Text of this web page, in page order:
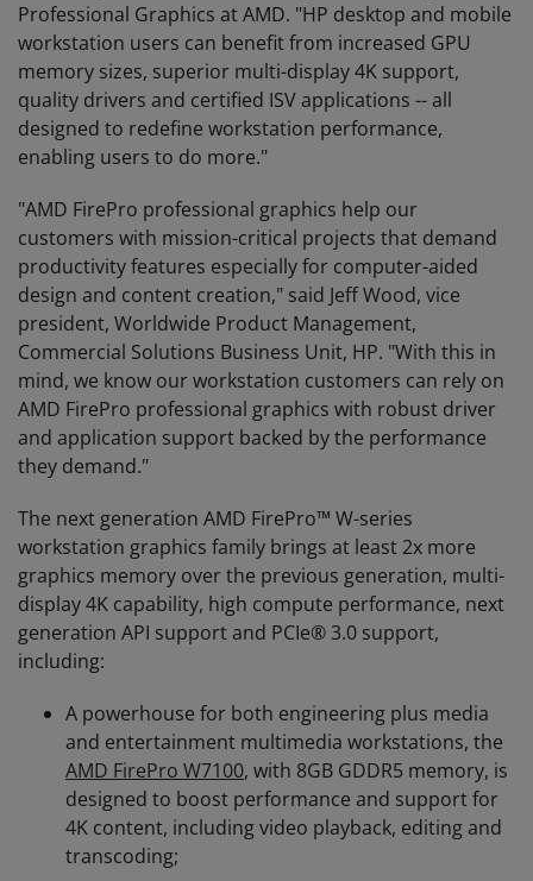
Professional Graphics at AMD. "HP desktop and mobile
workstation users can benefit from increased GPU
memory sizes, superior multi-display 4K support,
quality drivers and certified ISV applications -- all
designed to redefine workstation performance,
enabling users to do more."
"AMD FirePro professional graphics help our
customers with mission-critical projects that demand
productivity features especially for computer-aided
design and content creation," said Jeff Wood, vice
president, Worldwide Product Management,
Commercial Solutions Business Unit, HP. "With this in
mind, we know our workstation customers can rely on
AMD FirePro professional graphics with robust driver
and application support backed by the performance
they demand."
The next generation AMD FirePro™ W-series
workstation graphics family brings at least 2x more
graphics memory over the previous generation, multi-
display 4K capability, high compute performance, next
generation API support and PCIe® 3.0 support,
including:
A powerhouse for both engineering plus media
and entertainment multimedia workstations, the
AMD FirePro W7100, with 8GB GDDR5 memory, is
designed to boost performance and support for
4K content, including video playback, editing and
transcoding;